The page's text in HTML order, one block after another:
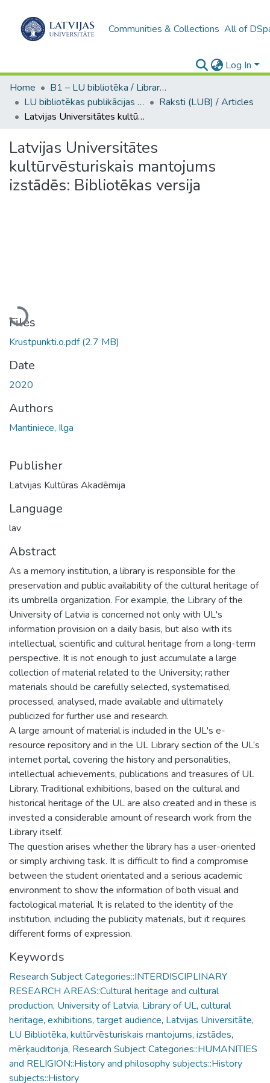
Communities & Collections All of
Log In
Home
B1 – LU bibliotēka / Library of the UL
LU bibliotēkas publikācijas / Publications of the University Library
Raksti (LUB) / Articles
Latvijas Universitātes kultūrvēsturiskais mantojums izstādēs: Bibliotēkas versija
Latvijas Universitātes
kultūrvēsturiskais mantojums
izstādēs: Bibliotēkas versija
Loading...
Files
Krustpunkti.o.pdf(2.7 MB)
Date
2020
Authors
Mantiniece, Ilga
Publisher
Latvijas Kultūras Akadēmija
Language
lav
Abstract
As a memory institution, a library is responsible for the
preservation and public availability of the cultural heritage of
its umbrella organization. For example, the Library of the
University of Latvia is concerned not only with UL's
information provision on a daily basis, but also with its
intellectual, scientific and cultural heritage from a long-term
perspective. It is not enough to just accumulate a large
collection of material related to the University; rather
materials should be carefully selected, systematised,
processed, analysed, made available and ultimately
publicized for further use and research.
A large amount of material is included in the UL's e-
resource repository and in the UL Library section of the UL’s
internet portal, covering the history and personalities,
intellectual achievements, publications and treasures of UL
Library. Traditional exhibitions, based on the cultural and
historical heritage of the UL are also created and in these is
invested a considerable amount of research work from the
Library itself.
The question arises whether the library has a user-oriented
or simply archiving task. It is difficult to find a compromise
between the student orientated and a serious academic
environment to show the information of both visual and
factological material. It is related to the identity of the
institution, including the publicity materials, but it requires
different forms of expression.
Keywords
Research Subject Categories::INTERDISCIPLINARY
RESEARCH AREAS::Cultural heritage and cultural
production, University of Latvia, Library of UL, cultural
heritage, exhibitions, target audience, Latvijas Universitāte,
LU Bibliotēka, kultūrvēsturiskais mantojums, izstādes,
mērķauditorija, Research Subject Categories::HUMANITIES
and RELIGION::History and philosophy subjects::History
subjects::History